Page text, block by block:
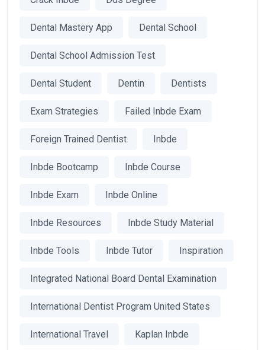
Dental Mastery App Dental School
Dental School Admission Test
Dental Student Dentin Dentists
Exam Strategies Failed Inbde Exam
Foreign Trained Dentist Inbde
Inbde Bootcamp Inbde Course
Inbde Exam Inbde Online
Inbde Resources Inbde Study Material
Inbde Tools Inbde Tutor Inspiration
Integrated National Board Dental Examination
International Dentist Program United States
International Travel Kaplan Inbde